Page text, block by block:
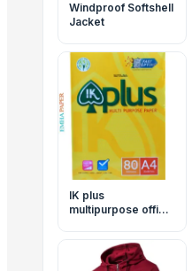
Windproof Softshell
Jacket
IK plus
multipurpose office